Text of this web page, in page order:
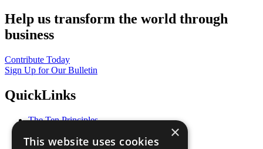
Help us transform the world through
business
Contribute Today
Sign Up for Our Bulletin
QuickLinks
The Ten Principles
Our Participants
×
This website uses cookies